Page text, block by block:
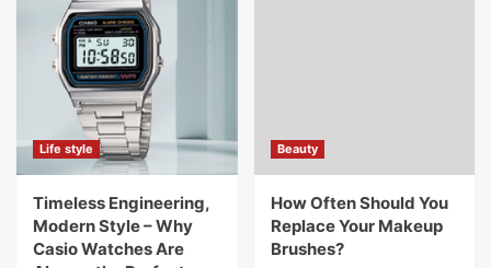
Life style
Timeless Engineering,
Modern Style – Why
Casio Watches Are
Beauty
How Often Should You
Replace Your Makeup
Brushes?